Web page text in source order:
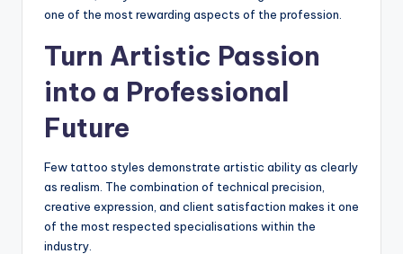
one of the most rewarding aspects of the profession.
Turn Artistic Passion
into a Professional
Future
Few tattoo styles demonstrate artistic ability as clearly
as realism. The combination of technical precision,
creative expression, and client satisfaction makes it one
of the most respected specialisations within the
industry.